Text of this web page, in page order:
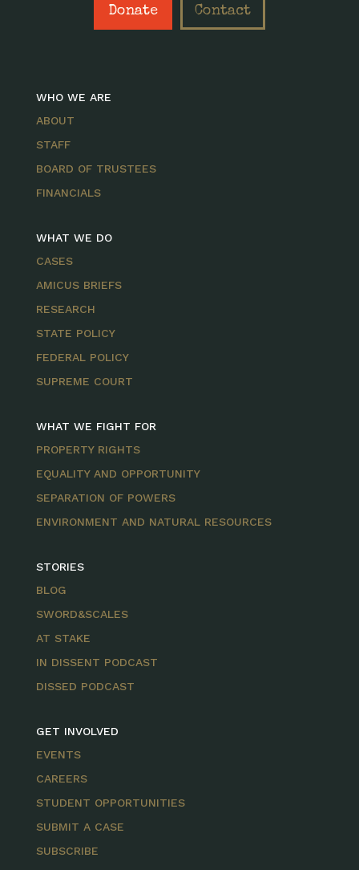
Donate Contact
WHO WE ARE
ABOUT
STAFF
BOARD OF TRUSTEES
FINANCIALS
WHAT WE DO
CASES
AMICUS BRIEFS
RESEARCH
STATE POLICY
FEDERAL POLICY
SUPREME COURT
WHAT WE FIGHT FOR
PROPERTY RIGHTS
EQUALITY AND OPPORTUNITY
SEPARATION OF POWERS
ENVIRONMENT AND NATURAL RESOURCES
STORIES
BLOG
SWORD&SCALES
AT STAKE
IN DISSENT PODCAST
DISSED PODCAST
GET INVOLVED
EVENTS
CAREERS
STUDENT OPPORTUNITIES
SUBMIT A CASE
SUBSCRIBE